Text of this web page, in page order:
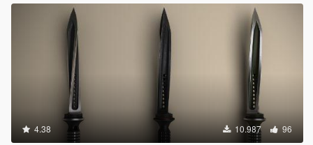
4.38 10.987 96